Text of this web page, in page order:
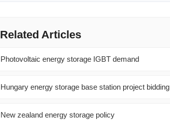
Related Articles
Photovoltaic energy storage IGBT demand
Hungary energy storage base station project bidding
New zealand energy storage policy